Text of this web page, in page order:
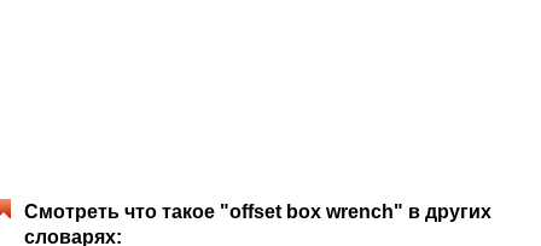
Смотреть что такое "offset box wrench" в других
словарях: